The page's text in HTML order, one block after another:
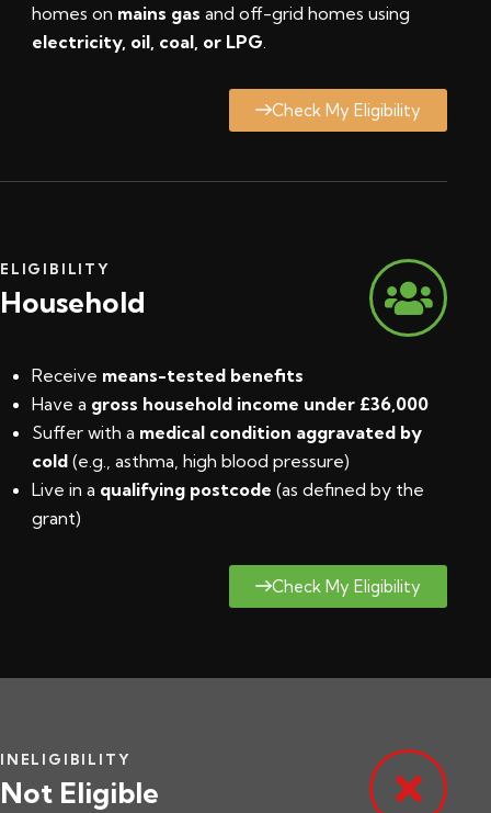
homes on mains gas and off-grid homes using
electricity, oil, coal, or LPG
Check My Eligibility
ELIGIBILITY
Household
Receive means-tested benefits
Have a gross household income under £36,000
Suffer with a medical condition aggravated by
cold (e.g., asthma, high blood pressure)
Live in a qualifying postcode (as defined by the
grant)
Check My Eligibility
INELIGIBILITY
Not Eligible